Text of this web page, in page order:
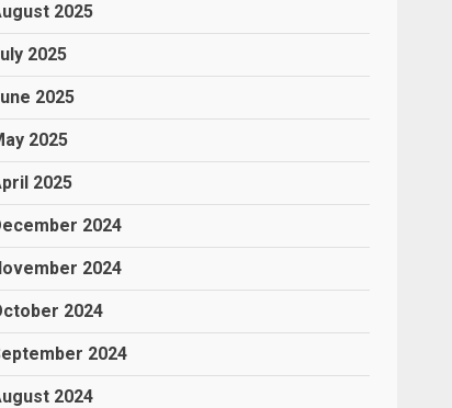
2025
2025
2025
2025
2025
2024
2024
2024
2024
2024